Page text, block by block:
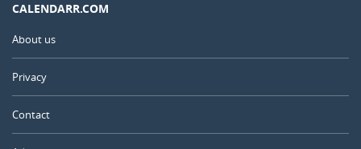
CALENDARR.COM
About us
Privacy
Contact